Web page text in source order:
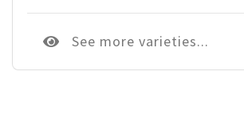
See more varieties...